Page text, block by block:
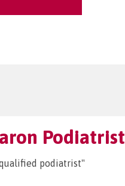
Podiatrist
podiatrist"